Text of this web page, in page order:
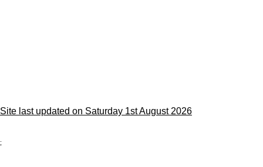
Site last updated on Saturday 1st August 2026
;